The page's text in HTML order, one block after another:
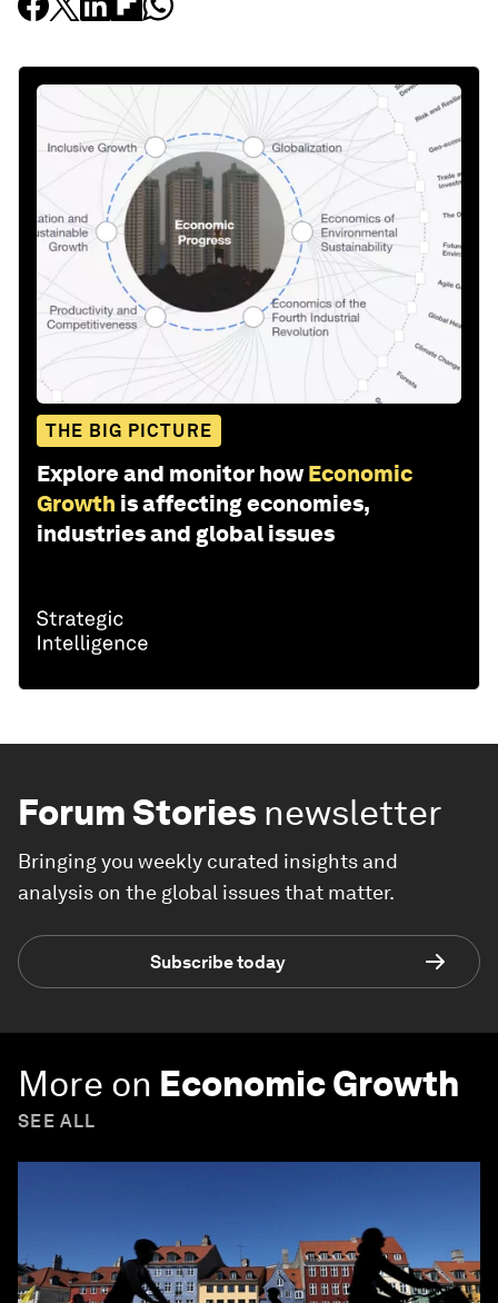
THE BIG PICTURE
Explore and monitor how Economic
Growth is affecting economies,
industries and global issues
Forum Stories newsletter
Bringing you weekly curated insights and
analysis on the global issues that matter.
Subscribe today
More on Economic Growth
SEE ALL